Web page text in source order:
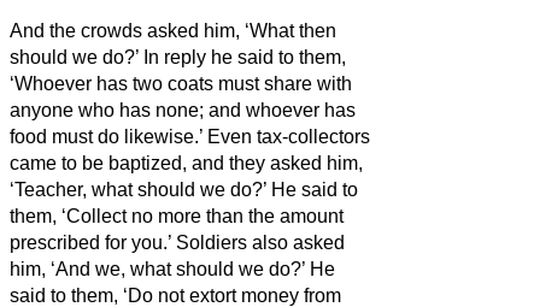
And the crowds asked him, ‘What then
should we do?’ In reply he said to them,
‘Whoever has two coats must share with
anyone who has none; and whoever has
food must do likewise.’ Even tax-collectors
came to be baptized, and they asked him,
‘Teacher, what should we do?’ He said to
them, ‘Collect no more than the amount
prescribed for you.’ Soldiers also asked
him, ‘And we, what should we do?’ He
said to them, ‘Do not extort money from